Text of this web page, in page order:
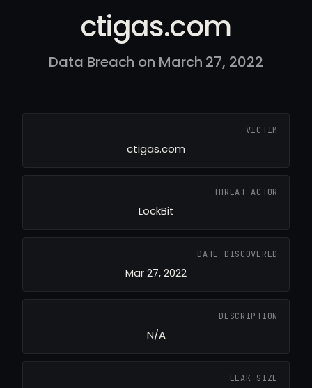
ctigas.com
Data Breach on March 27, 2022
VICTIM
ctigas.com
THREAT ACTOR
LockBit
DATE DISCOVERED
Mar 27, 2022
DESCRIPTION
N/A
LEAK SIZE